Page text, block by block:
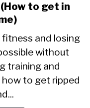
to get in
fitness and losing
without
training and
how to get ripped